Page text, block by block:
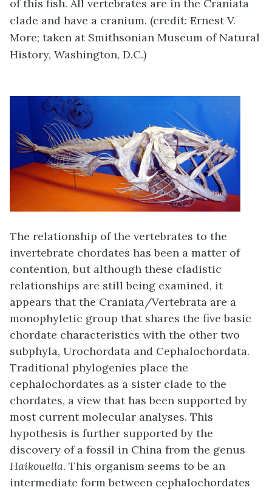
of this fish. All vertebrates are in the Craniata
clade and have a cranium. (credit: Ernest V.
More; taken at Smithsonian Museum of Natural
History, Washington, D.C.)
The relationship of the vertebrates to the
invertebrate chordates has been a matter of
contention, but although these cladistic
relationships are still being examined, it
appears that the Craniata/Vertebrata are a
monophyletic group that shares the five basic
chordate characteristics with the other two
subphyla, Urochordata and Cephalochordata.
Traditional phylogenies place the
cephalochordates as a sister clade to the
chordates, a view that has been supported by
most current molecular analyses. This
hypothesis is further supported by the
discovery of a fossil in China from the genus
Haikouella. This organism seems to be an
intermediate form between cephalochordates